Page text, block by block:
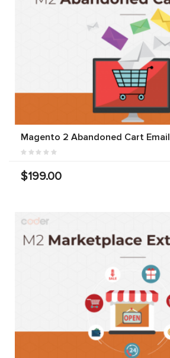
Magento 2 Abandoned Cart Email
$199.00